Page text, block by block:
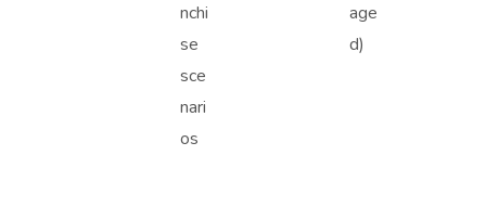
nchi
se
sce
nari
os
age
d)